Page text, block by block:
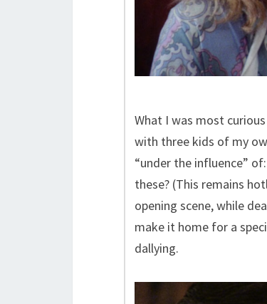
What I was most
with three kids of my
“under the influence”
these? (This remains
opening scene, while
make it home for a
dallying.